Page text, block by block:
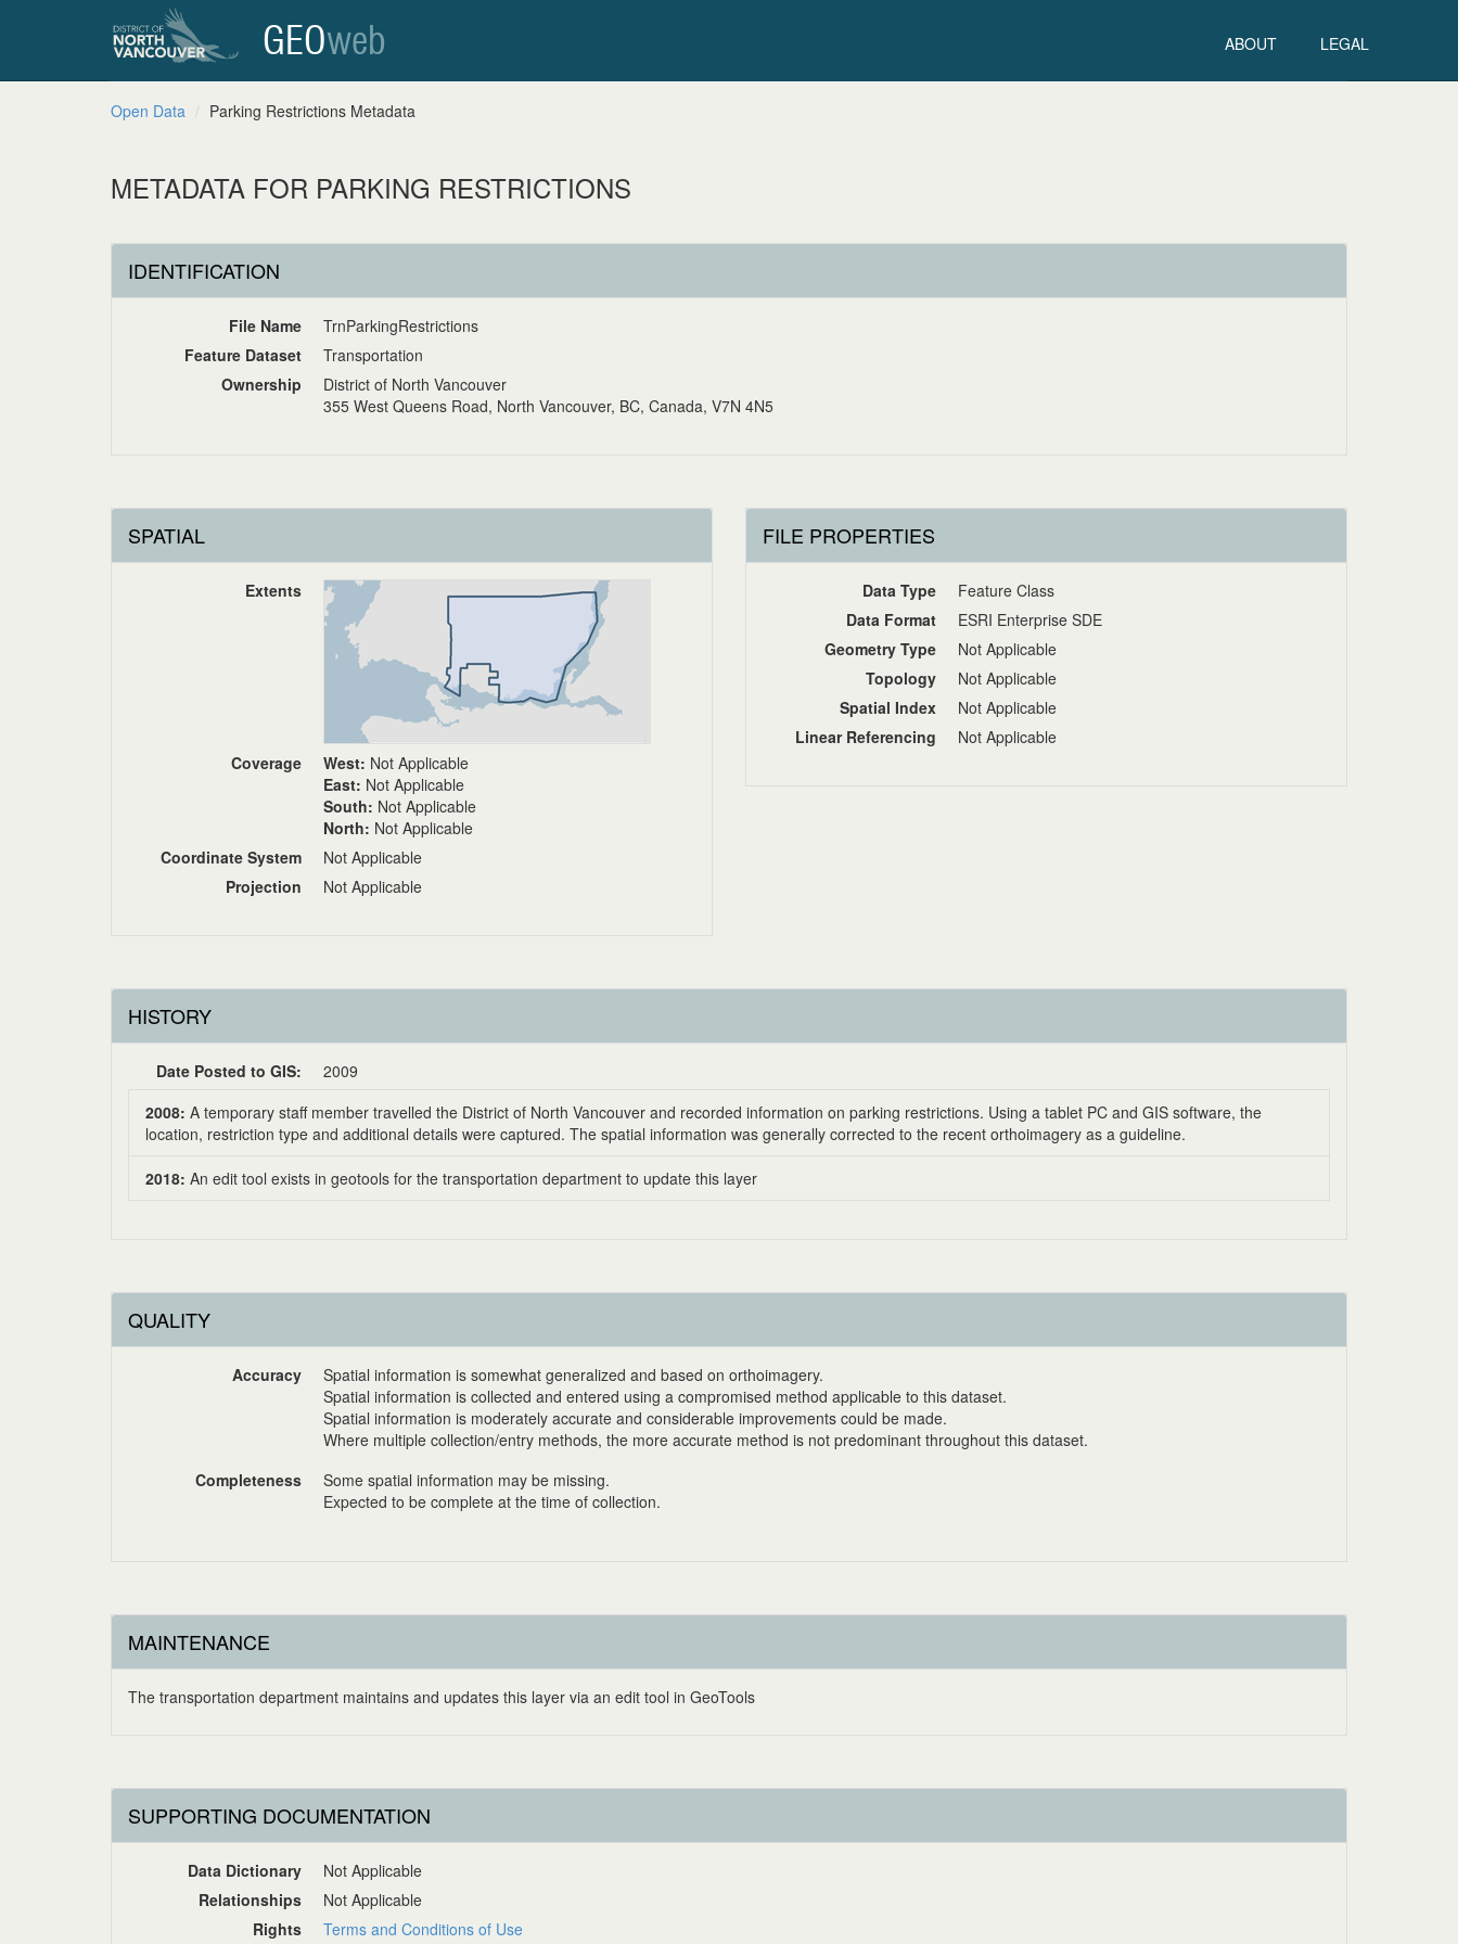
GEOweb ABOUT LEGAL
Open Data Parking Restrictions Metadata
METADATA FOR PARKING RESTRICTIONS
IDENTIFICATION
File Name
TrnParkingRestrictions
Feature Dataset
Transportation
Ownership
District of North Vancouver
355 West Queens Road, North Vancouver, BC, Canada, V7N 4N5
SPATIAL
Extents
Coverage West: Not Applicable
East: Not Applicable
South: Not Applicable
North: Not Applicable
Coordinate System
Not Applicable
Projection
Not Applicable
FILE PROPERTIES
Data Type
Feature Class
Data Format
ESRI Enterprise SDE
Geometry Type
Not Applicable
Topology
Not Applicable
Spatial Index
Not Applicable
Linear Referencing
Not Applicable
HISTORY
Date Posted to GIS:
2009
2008: A temporary staff member travelled the District of North Vancouver and recorded information on parking restrictions. Using a tablet PC and GIS software, the
location, restriction type and additional details were captured. The spatial information was generally corrected to the recent orthoimagery as a guideline.
2018: An edit tool exists in geotools for the transportation department to update this layer
QUALITY
Accuracy
Spatial information is somewhat generalized and based on orthoimagery.
Spatial information is collected and entered using a compromised method applicable to this dataset.
Spatial information is moderately accurate and considerable improvements could be made.
Where multiple collection/entry methods, the more accurate method is not predominant throughout this dataset.
Completeness
Some spatial information may be missing.
Expected to be complete at the time of collection.
MAINTENANCE
The transportation department maintains and updates this layer via an edit tool in GeoTools
SUPPORTING DOCUMENTATION
Data Dictionary
Not Applicable
Relationships
Not Applicable
Rights
Terms and Conditions of Use